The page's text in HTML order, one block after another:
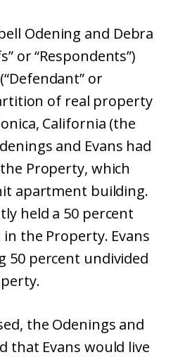
Odening and Debra
or “Respondents”)
or
of real property
California (the
and Evans had
Property, which
apartment building.
held a 50 percent
the Property. Evans
50 percent undivided
the Odenings and
that Evans would live